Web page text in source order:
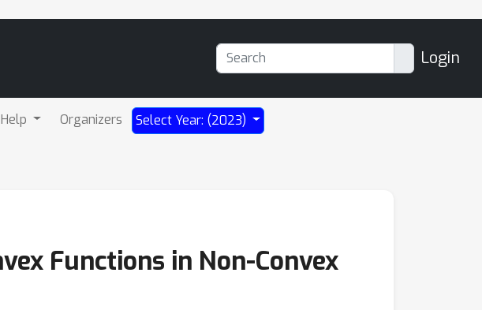
Login
Help Organizers Select Year: (2023)
Functions in Non-Convex